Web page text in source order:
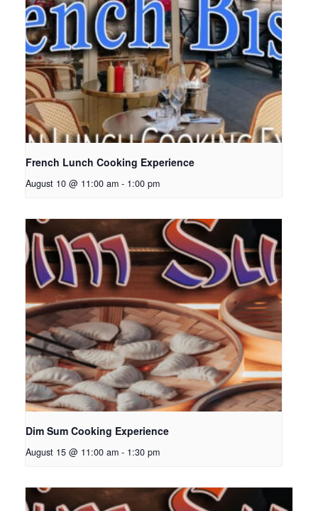
French Lunch Cooking Experience
August 10 @ 11:00 am - 1:00 pm
Dim Sum Cooking Experience
August 15 @ 11:00 am - 1:30 pm